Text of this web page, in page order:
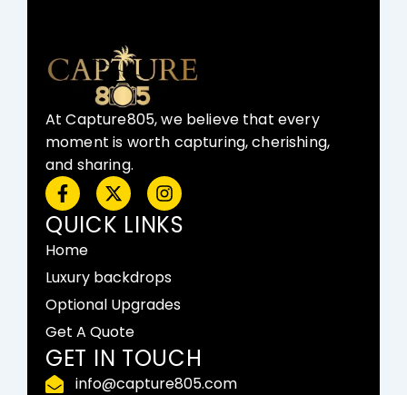
At Capture805, we believe that every
moment is worth capturing, cherishing,
and sharing.
F
a
c
e
b
o
k
-
f
X
-
t
w
t
e
r
I
n
s
t
g
r
a
QUICK LINKS
Home
Luxury backdrops
Optional Upgrades
Get A Quote
GET IN TOUCH
info@capture805.com